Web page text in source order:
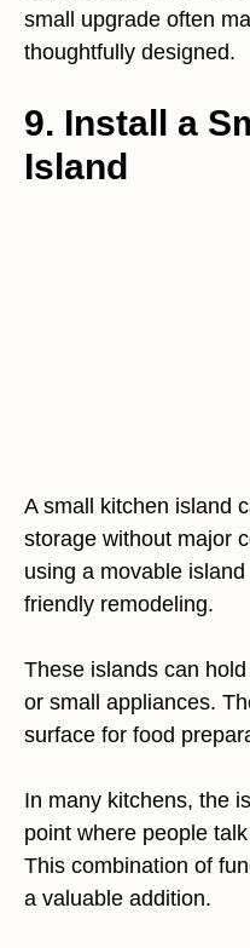
small upgrade often
thoughtfully designed.
9. Install a
Island
A small kitchen island
storage without major
using a movable
friendly remodeling.
These islands can
or small appliances.
surface for food
In many kitchens, the
point where people
This combination of
a valuable addition.